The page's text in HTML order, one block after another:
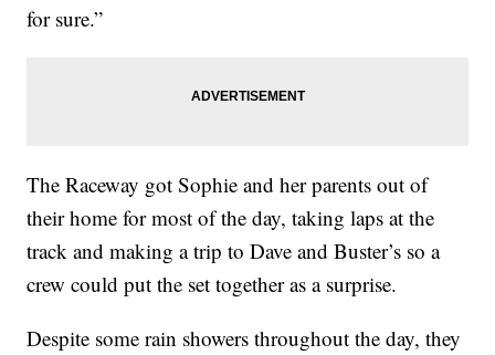
for sure.”
The Raceway got Sophie and her parents out of
their home for most of the day, taking laps at the
track and making a trip to Dave and Buster’s so a
crew could put the set together as a surprise.
Despite some rain showers throughout the day, they